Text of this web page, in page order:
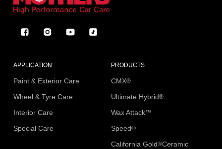
FacebookInstagramYouTubeTikTok
APPLICATION
Paint & Exterior Care
Wheel & Tyre Care
Interior Care
Special Care
PRODUCTS
CMX®
Ultimate Hybrid®
Wax Attack™
Speed®
California Gold®Ceramic